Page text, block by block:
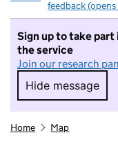
feedback
Sign up to take part
the service
Join our research
Hide message
Hide
Home Map